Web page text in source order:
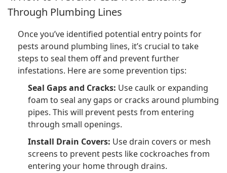
Through Plumbing Lines
Once you’ve identified potential entry points for
pests around plumbing lines, it’s crucial to take
steps to seal them off and prevent further
infestations. Here are some prevention tips:
Seal Gaps and Cracks: Use caulk or expanding
foam to seal any gaps or cracks around plumbing
pipes. This will prevent pests from entering
through small openings.
Install Drain Covers: Use drain covers or mesh
screens to prevent pests like cockroaches from
entering your home through drains.